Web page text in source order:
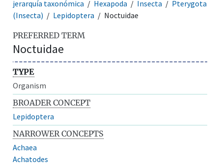
jerarquía taxonómica Hexapoda Insecta
Pterygota
(Insecta)
Lepidoptera Noctuidae
PREFERRED TERM
Noctuidae
TYPE
Organism
BROADER CONCEPT
Lepidoptera
NARROWER CONCEPTS
Achaea
Achatodes